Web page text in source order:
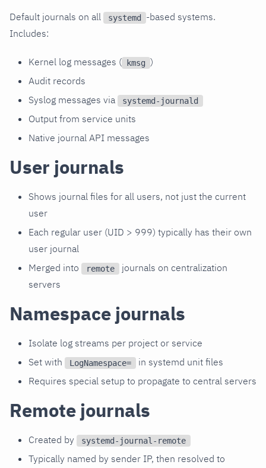
Default journals on all systemd
-based systems.
Includes:
Kernel log messages ( kmsg )
Audit records
Syslog messages via
systemd-journald
Output from service units
Native journal API messages
User journals
Shows journal files for all users, not just the current
user
Each regular user (UID > 999) typically has their own
user journal
Merged into
remote
journals on centralization
servers
Namespace journals
Isolate log streams per project or service
Set with
LogNamespace=
in systemd unit files
Requires special setup to propagate to central servers
Remote journals
Created by systemd-journal-remote
Typically named by sender IP, then resolved to